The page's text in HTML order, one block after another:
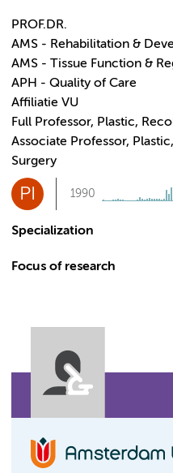
PROF.DR.
AMS - Rehabilitation &
AMS - Tissue Function &
APH - Quality of Care
Affiliatie VU
Full Professor, Plastic,
Associate Professor,
Surgery
PI 1990
Specialization
Focus of research